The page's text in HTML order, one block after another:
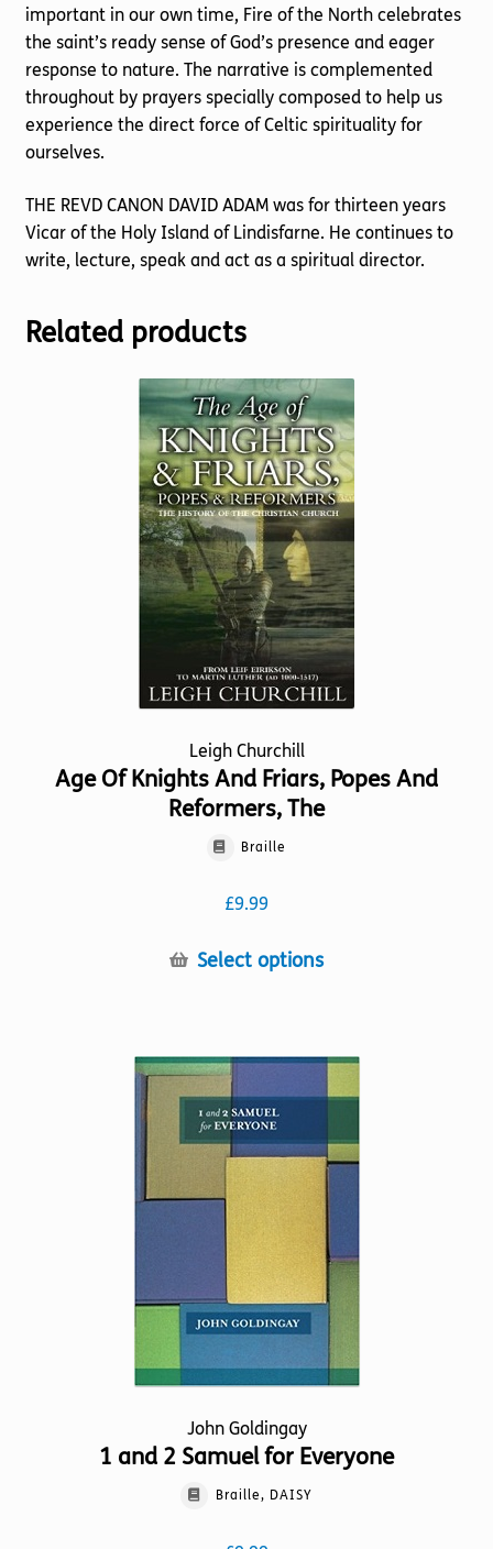
important in our own time, Fire of the North celebrates
the saint’s ready sense of God’s presence and eager
response to nature. The narrative is complemented
throughout by prayers specially composed to help us
experience the direct force of Celtic spirituality for
ourselves.
THE REVD CANON DAVID ADAM was for thirteen years
Vicar of the Holy Island of Lindisfarne. He continues to
write, lecture, speak and act as a spiritual director.
Related products
Leigh Churchill
Age Of Knights And Friars, Popes And
Reformers, The
Braille
£9.99
Select optionsThis
variants.
The
may
be
the
product
page
John Goldingay
1 and 2 Samuel for Everyone
Braille, DAISY